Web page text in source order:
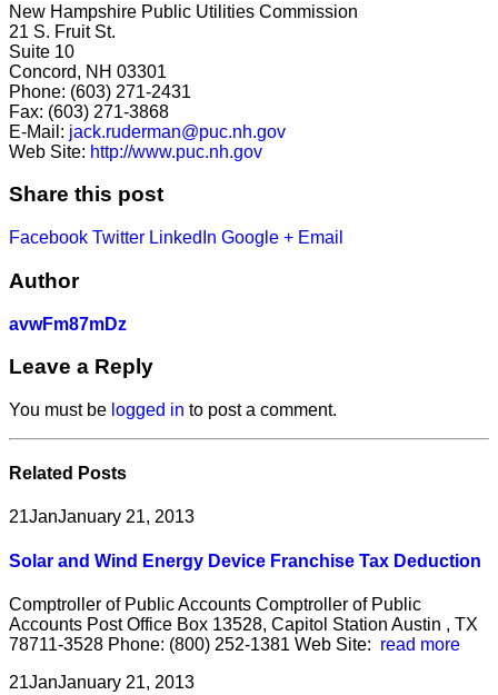
New Hampshire Public Utilities Commission
21 S. Fruit St.
Suite 10
Concord, NH 03301
Phone: (603) 271-2431
Fax: (603) 271-3868
E-Mail: jack.ruderman@puc.nh.gov
Web Site: http://www.puc.nh.gov
Share this post
Facebook Twitter LinkedIn Google + Email
Author
avwFm87mDz
Leave a Reply
You must be logged in to post a comment.
Related Posts
21JanJanuary 21, 2013
Solar and Wind Energy Device Franchise Tax Deduction
Comptroller of Public Accounts Comptroller of Public
Accounts Post Office Box 13528, Capitol Station Austin , TX
78711-3528 Phone: (800) 252-1381 Web Site: read more
21JanJanuary 21, 2013